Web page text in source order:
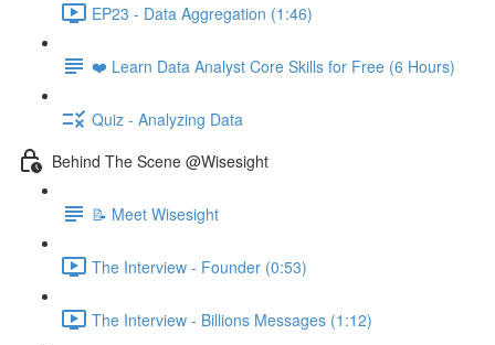
EP23 - Data Aggregation (1:46)
❤️ Learn Data Analyst Core Skills for Free (6 Hours)
Quiz - Analyzing Data
Behind The Scene @Wisesight
📝 Meet Wisesight
The Interview - Founder (0:53)
The Interview - Billions Messages (1:12)